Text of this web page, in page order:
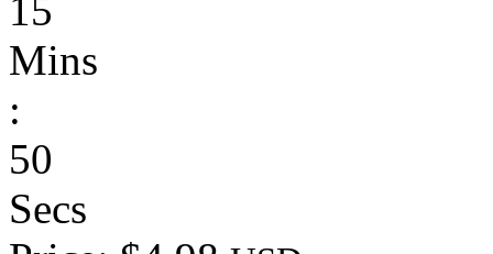
15
Mins
:
50
Secs